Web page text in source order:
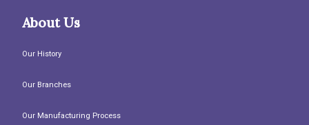
About Us
Our History
Our Branches
Our Manufacturing Process